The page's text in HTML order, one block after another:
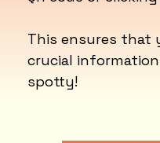
This ensures that
crucial
spotty!